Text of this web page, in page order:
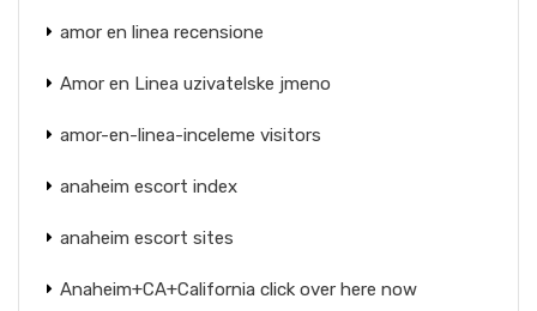
amor en linea recensione
Amor en Linea uzivatelske jmeno
amor-en-linea-inceleme visitors
anaheim escort index
anaheim escort sites
Anaheim+CA+California click over here now